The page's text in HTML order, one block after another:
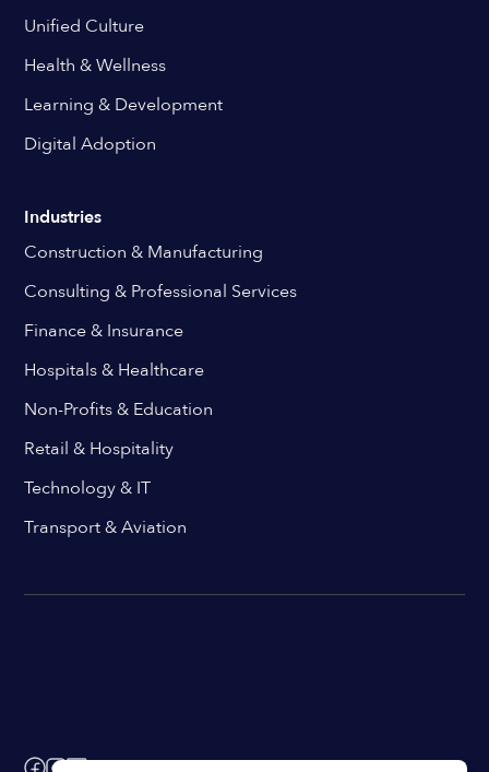
Unified Culture
Health & Wellness
Learning & Development
Digital Adoption
Industries
Construction & Manufacturing
Consulting & Professional Services
Finance & Insurance
Hospitals & Healthcare
Non-Profits & Education
Retail & Hospitality
Technology & IT
Transport & Aviation